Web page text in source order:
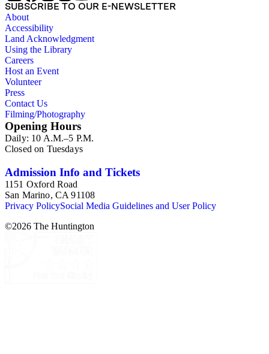
SUBSCRIBE TO OUR E-NEWSLETTER
About
Accessibility
Land Acknowledgment
Using the Library
Careers
Host an Event
Volunteer
Press
Contact Us
Filming/Photography
Opening Hours
Daily: 10 A.M.–5 P.M.
Closed on Tuesdays
Admission Info and Tickets
1151 Oxford Road
San Marino, CA 91108
Privacy PolicySocial Media Guidelines and User Policy
©2026 The Huntington